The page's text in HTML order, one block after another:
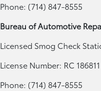
Phone: (714) 847-8555
Bureau of Automotive
Licensed Smog Check
License Number: RC 186811
Phone: (714) 847-8555